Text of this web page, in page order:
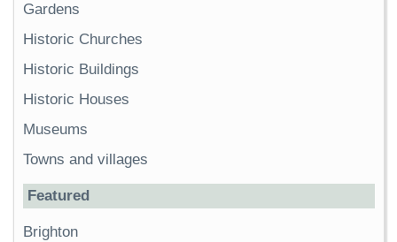
Gardens
Historic Churches
Historic Buildings
Historic Houses
Museums
Towns and villages
Featured
Brighton